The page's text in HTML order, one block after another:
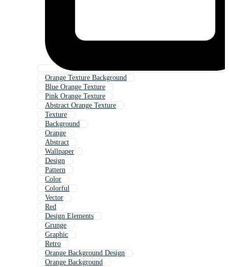
Orange Texture Background
Blue Orange Texture
Pink Orange Texture
Abstract Orange Texture
Texture
Background
Orange
Abstract
Wallpaper
Design
Pattern
Color
Colorful
Vector
Red
Design Elements
Grunge
Graphic
Retro
Orange Background Design
Orange Background